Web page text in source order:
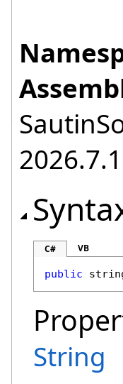
2026.7.1
C# VB
public
String